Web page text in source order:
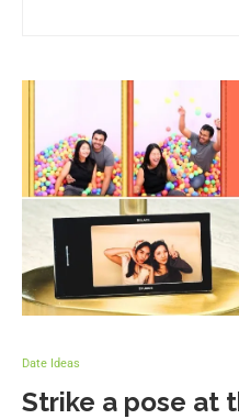
Date Ideas
Strike a pose at